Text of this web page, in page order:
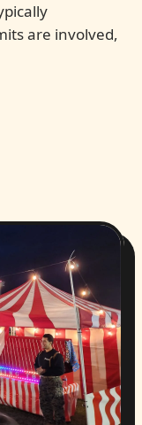
are involved,